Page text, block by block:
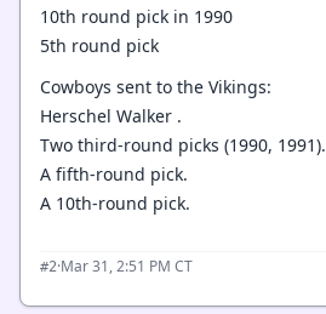
10th round pick in 1990
5th round pick
Cowboys sent to the Vikings:
Herschel Walker .
Two third-round picks (1990, 1991).
A fifth-round pick.
A 10th-round pick.
#2·Mar 31, 2:51 PM CT